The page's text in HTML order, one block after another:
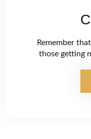
Remember
those getting